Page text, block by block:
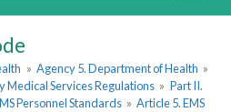
» Agency 5. Department of Health »
Medical Services Regulations » Part II.
Personnel Standards » Article 5. EMS